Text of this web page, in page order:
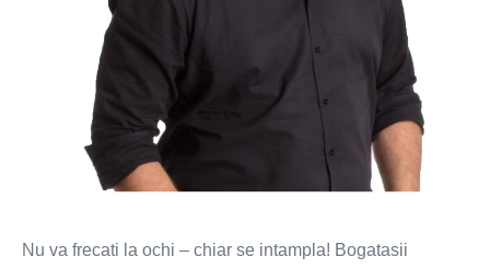
Nu va frecati la ochi – chiar se intampla! Bogatasii